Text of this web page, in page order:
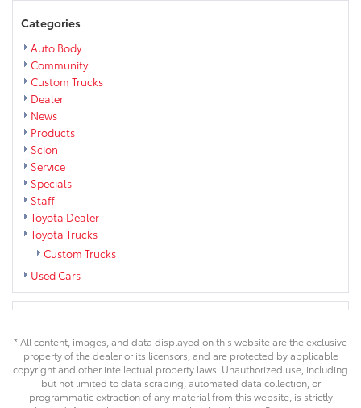
Categories
Auto Body
Community
Custom Trucks
Dealer
News
Products
Scion
Service
Specials
Staff
Toyota Dealer
Toyota Trucks
Custom Trucks
Used Cars
* All content, images, and data displayed on this website are the exclusive
property of the dealer or its licensors, and are protected by applicable
copyright and other intellectual property laws. Unauthorized use, including
but not limited to data scraping, automated data collection, or
programmatic extraction of any material from this website, is strictly